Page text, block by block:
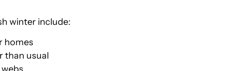
winter include:
homes
than usual